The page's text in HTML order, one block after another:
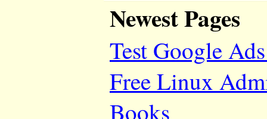
Newest Pages
Test Google
Free Linux
Books